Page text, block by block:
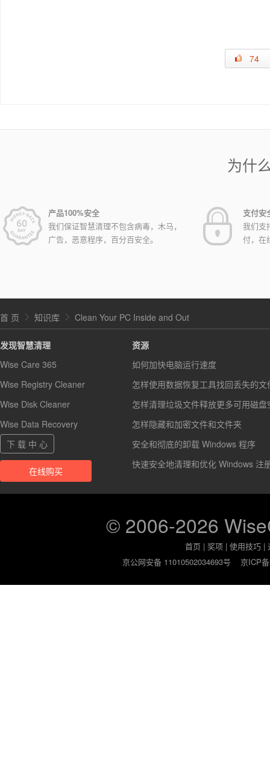
74
为什
产品100%安全
我们保证智慧清理不包含病毒，木马，
广告，恶意程序，百分百安全。
支付安
我们支
付，在
首 页 知识库 Clean Your PC Inside and Out
发现智慧清理
Wise Care 365
Wise Registry Cleaner
Wise Disk Cleaner
Wise Data Recovery
下 载 中 心
在线购买
资源
如何加快电脑运行速度
怎样使用数据恢复工具找回丢失的文
怎样清理垃圾文件释放更多可用磁盘
怎样隐藏和加密文件和文件夹
安全和彻底的卸载 Windows 程序
快速安全地清理和优化 Windows 注
© 2006-2026
首页 |奖项 |使用技巧 |
京公网安备 11010502034693号
京ICP